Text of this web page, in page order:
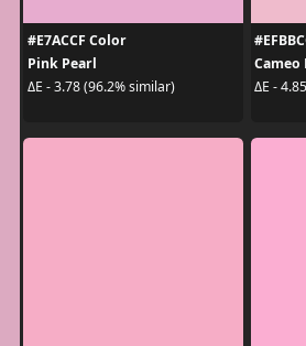
#E7ACCF Color
Pink Pearl
ΔE - 3.78 (96.2% similar)
Cameo
ΔE -